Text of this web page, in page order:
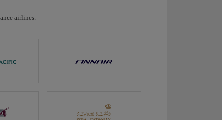
airlines.